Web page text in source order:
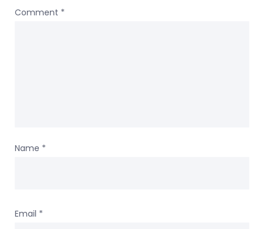
Comment *
Name *
Email *